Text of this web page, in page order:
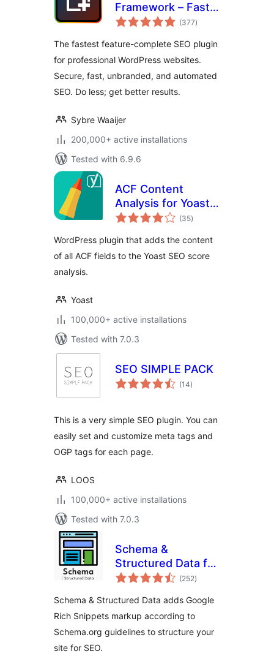
Framework – Fast,
Automated, (377total
ratings
)
The fastest feature-complete SEO plugin
for professional WordPress websites.
Secure, fast, unbranded, and automated
SEO. Do less; get better results.
Sybre Waaijer
200,000+ active installations
Tested with 6.9.6
ACF Content
Analysis for Yoast
SEO
(35total
ratings
)
WordPress plugin that adds the content
of all ACF fields to the Yoast SEO score
analysis.
Yoast
100,000+ active installations
Tested with 7.0.3
SEO SIMPLE PACK
(14total
ratings
)
This is a very simple SEO plugin. You can
easily set and customize meta tags and
OGP tags for each page.
LOOS
100,000+ active installations
Tested with 7.0.3
Schema &
Structured Data for
WP & AMP
(252total
ratings
)
Schema & Structured Data adds Google
Rich Snippets markup according to
Schema.org guidelines to structure your
site for SEO.